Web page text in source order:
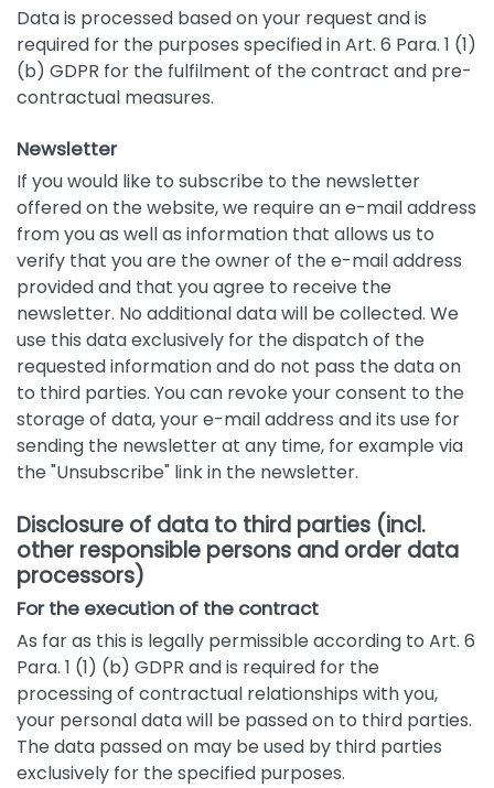
Data is processed based on your request and is
required for the purposes specified in Art. 6 Para. 1 (1)
(b) GDPR for the fulfilment of the contract and pre-
contractual measures.
Newsletter
If you would like to subscribe to the newsletter
offered on the website, we require an e-mail address
from you as well as information that allows us to
verify that you are the owner of the e-mail address
provided and that you agree to receive the
newsletter. No additional data will be collected. We
use this data exclusively for the dispatch of the
requested information and do not pass the data on
to third parties. You can revoke your consent to the
storage of data, your e-mail address and its use for
sending the newsletter at any time, for example via
the "Unsubscribe" link in the newsletter.
Disclosure of data to third parties (incl.
other responsible persons and order data
processors)
For the execution of the contract
As far as this is legally permissible according to Art. 6
Para. 1 (1) (b) GDPR and is required for the
processing of contractual relationships with you,
your personal data will be passed on to third parties.
The data passed on may be used by third parties
exclusively for the specified purposes.